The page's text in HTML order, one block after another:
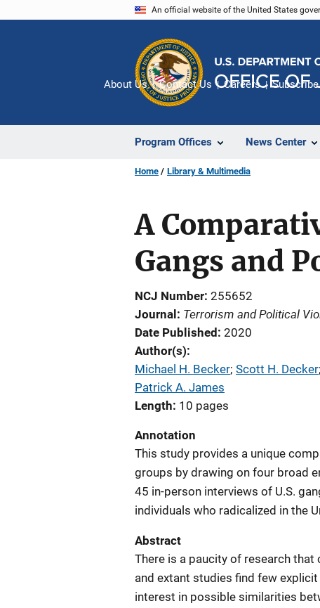
An official website of the United States
Program Offices News Center
About Us Contact Us Careers Subscribe
Home Library & Multimedia
A
Gangs and
NCJ Number 255652
Journal
Terrorism and Political
Date Published 2020
Author(s)
Michael H. Becker; Scott H. Decker;
Patrick A. James
Length 10 pages
Annotation
This study provides a unique
groups by drawing on four broad
45 in-person interviews of U.S.
individuals who radicalized in the
Abstract
There is a paucity of research
and extant studies find few
interest in possible similarities